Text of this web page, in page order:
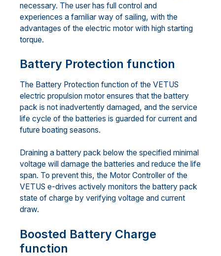
necessary. The user has full control and
experiences a familiar way of sailing, with the
advantages of the electric motor with high starting
torque.
Battery Protection function
The Battery Protection function of the VETUS
electric propulsion motor ensures that the battery
pack is not inadvertently damaged, and the service
life cycle of the batteries is guarded for current and
future boating seasons.
Draining a battery pack below the specified minimal
voltage will damage the batteries and reduce the life
span. To prevent this, the Motor Controller of the
VETUS e-drives actively monitors the battery pack
state of charge by verifying voltage and current
draw.
Boosted Battery Charge
function